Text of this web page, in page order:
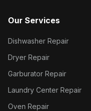
Our Services
Dishwasher Repair
Dryer Repair
Garburator Repair
Laundry Center Repair
Oven Repair